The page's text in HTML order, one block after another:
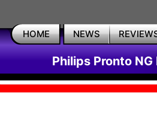
HOME NEWS
Philips Pronto